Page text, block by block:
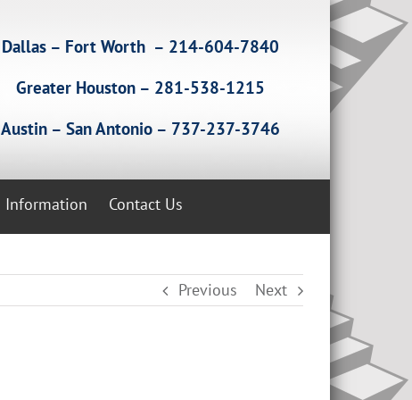
Dallas – Fort Worth – 214-604-7840
Greater Houston – 281-538-1215
Austin – San Antonio – 737-237-3746
Information Contact Us
Previous Next